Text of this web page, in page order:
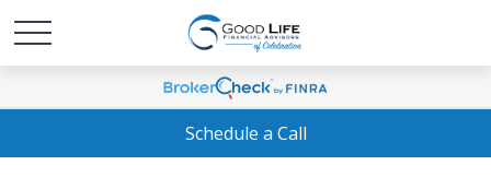
Schedule a Call